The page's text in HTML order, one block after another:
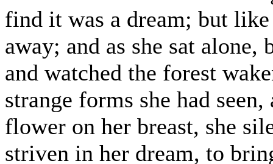
find it was a dream; but
away; and as she sat
and watched the forest
strange forms she had
flower on her breast, she
striven in her dream, to